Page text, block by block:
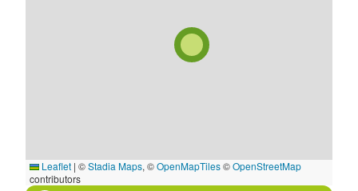
Leaflet | ©Stadia Maps, ©OpenMapTiles©OpenStreetMap
contributors